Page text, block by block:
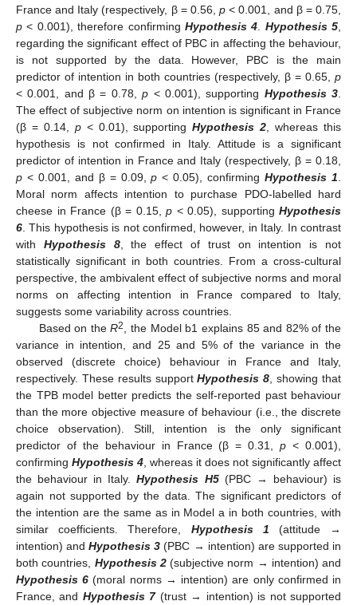
France and Italy (respectively, β = 0.56,p < 0.001, and β = 0.75,
p < 0.001), therefore confirming Hypothesis 4 Hypothesis 5
regarding the significant effect of PBC in affecting the behaviour,
is not supported by the data. However, PBC is the main
predictor of intention in both countries (respectively, β = 0.65, p
< 0.001, and β = 0.78,p < 0.001), supporting Hypothesis 3
The effect of subjective norm on intention is significant in France
(β = 0.14, p< 0.01), supportingHypothesis 2 , whereas this
hypothesis is not confirmed in Italy. Attitude is a significant
predictor of intention in France and Italy (respectively, β = 0.18,
p < 0.001, and β = 0.09,p < 0.05), confirmingHypothesis 1
Moral norm affects intention to purchase PDO-labelled hard
cheese in France (β = 0.15, p < 0.05), supporting Hypothesis
6 . This hypothesis is not confirmed, however, in Italy. In contrast
with Hypothesis 8, the effect of trust on intention is not
statistically significant in both countries. From a cross-cultural
perspective, the ambivalent effect of subjective norms and moral
norms on affecting intention in France compared to Italy,
suggests some variability across countries.
Based on theR2
, the Model b1 explains 85 and 82% of the
variance in intention, and 25 and 5% of the variance in the
observed (discrete choice) behaviour in France and Italy,
respectively. These results supportHypothesis 8 , showing that
the TPB model better predicts the self-reported past behaviour
than the more objective measure of behaviour (i.e., the discrete
choice observation). Still, intention is the only significant
predictor of the behaviour in France (β = 0.31,p < 0.001),
confirming Hypothesis 4 , whereas it does not significantly affect
the behaviour in Italy.Hypothesis H5(PBC → behaviour) is
again not supported by the data. The significant predictors of
the intention are the same as in Model a in both countries, with
similar coefficients. Therefore, Hypothesis 1 (attitude →
intention) andHypothesis 3 (PBC → intention) are supported in
both countries, Hypothesis 2(subjective norm → intention) and
Hypothesis 6 (moral norms → intention) are only confirmed in
France, and Hypothesis 7(trust → intention) is not supported
11. May
12. May
13. May
14. May
15. May
16. May
17. May
18. May
19. May
21. May
22. May
23. May
24. May
25. May
26. May
27. May
28. May
29. May
31. May
1. Jun
2. Jun
3. Jun
4. Jun
5. Jun
6. Jun
7. Jun
8. Jun
10. Jun
11. Jun
12. Jun
13. Jun
14. Jun
15. Jun
16. Jun
17. Jun
18. Jun
20. Jun
21. Jun
22. Jun
23. Jun
24. Jun
25. Jun
26. Jun
27. Jun
28. Jun
30. Jun
1. Jul
2. Jul
3. Jul
4. Jul
5. Jul
6. Jul
7. Jul
8. Jul
10. Jul
11. Jul
12. Jul
13. Jul
14. Jul
15. Jul
16. Jul
17. Jul
18. Jul
20. Jul
21. Jul
22. Jul
23. Jul
24. Jul
25. Jul
26. Jul
27. Jul
28. Jul
30. Jul
31. Jul
1. Aug
2. Aug
3. Aug
4. Aug
5. Aug
6. Aug
7. Aug